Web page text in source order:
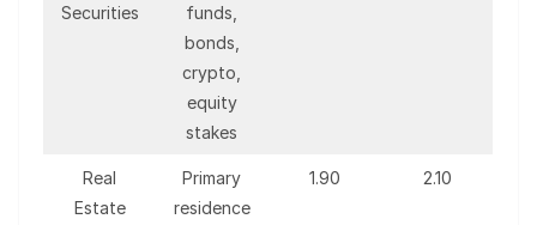
Securities
funds,
bonds,
crypto,
equity
stakes
Real
Estate
Primary
residence
1.90 2.10